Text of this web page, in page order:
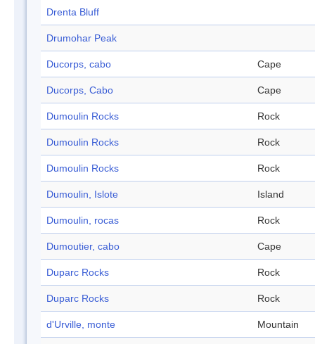
Drenta Bluff
Drumohar Peak
Ducorps, cabo Cape
Ducorps, Cabo Cape
Dumoulin Rocks Rock
Dumoulin Rocks Rock
Dumoulin Rocks Rock
Dumoulin, Islote Island
Dumoulin, rocas Rock
Dumoutier, cabo Cape
Duparc Rocks Rock
Duparc Rocks Rock
d'Urville, monte Mountain